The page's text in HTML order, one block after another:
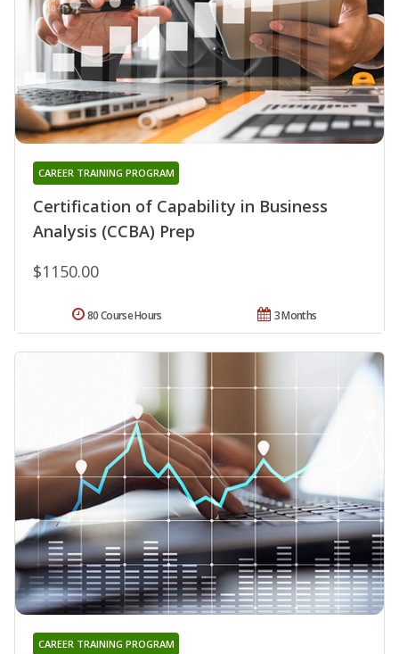
Certification of Capability in Business
Analysis (CCBA) Prep
CAREER TRAINING PROGRAM
$1150.00
3 Months
80 Course Hours
CAREER TRAINING PROGRAM